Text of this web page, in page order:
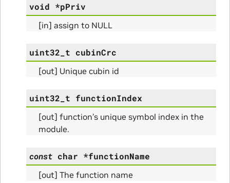
void *pPriv
[in] assign to NULL
uint32_t cubinCrc
[out] Unique cubin id
uint32_t functionIndex
[out] function’s unique symbol index in the
module.
const char *functionName
[out] The function name